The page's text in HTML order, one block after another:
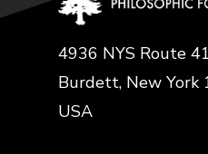
4936 NYS Route
Burdett, New York
USA